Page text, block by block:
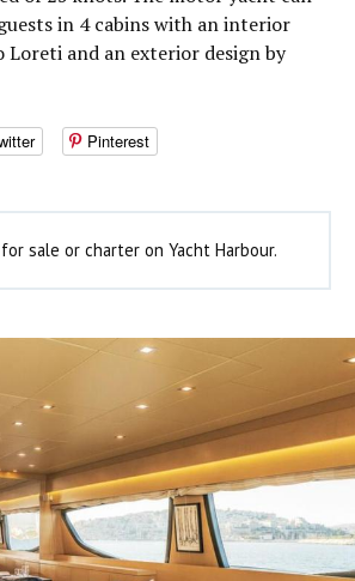
in 4 cabins with an interior
Loreti and an exterior design by
Pinterest
sale or charter on Yacht Harbour.